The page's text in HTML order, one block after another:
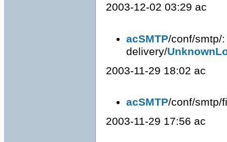
2003-12-02 03:29 ac
acSMTP/conf/smtp/
delivery/
2003-11-29 18:02 ac
acSMTP/conf/smtp/
2003-11-29 17:56 ac